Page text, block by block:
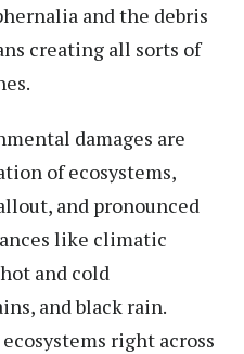
and the debris
creating all sorts of
damages are
of ecosystems,
and pronounced
like climatic
and cold
and black rain.
right across